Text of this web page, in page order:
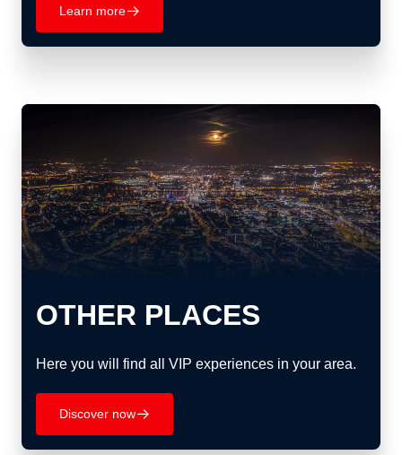
Learn more􀄫
OTHER PLACES
Here you will find all VIP experiences in your area.
Discover now􀄫